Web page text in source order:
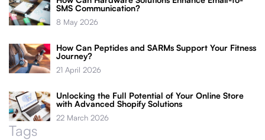
SMS Communication?
8 May 2026
How Can Peptides and SARMs Support Your Fitness
Journey?
21 April 2026
Unlocking the Full Potential of Your Online Store
with Advanced Shopify Solutions
22 March 2026
Tags